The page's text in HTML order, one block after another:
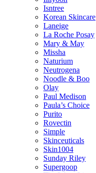
Isntree
Korean Skincare
Laneige
La Roche Posay
Mary & May
Missha
Naturium
Neutrogena
Noodle & Boo
Olay
Paul Medison
Paula’s Choice
Purito
Rovectin
Simple
Skinceuticals
Skin1004
Sunday Riley
Supergoop